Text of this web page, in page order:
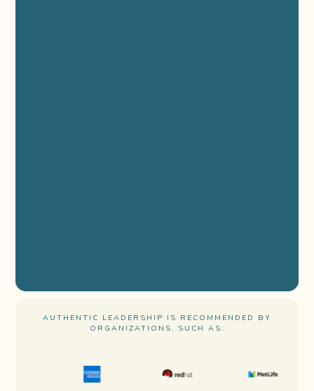
AUTHENTIC LEADERSHIP IS RECOMMENDED BY
ORGANIZATIONS, SUCH AS: